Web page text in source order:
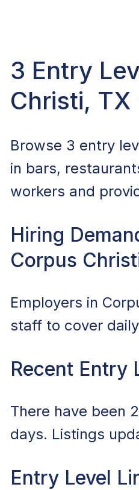
3 Entry
Christi,
Browse 3 entry
in bars,
workers and
Hiring
Corpus
Employers in
staff to cover
Recent Entry
There have been
days. Listings
Entry Level